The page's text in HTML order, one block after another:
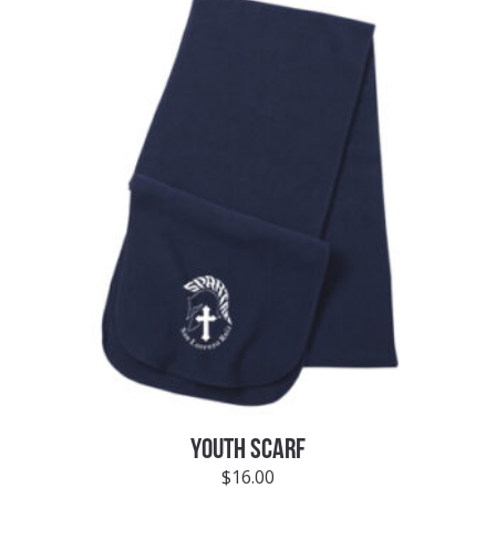
YOUTH SCARF
$16.00